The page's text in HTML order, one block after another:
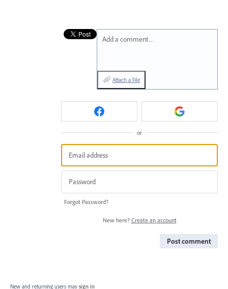
Add a comment…
Attach a File
or
Forgot Password?
New here? Create an account
Post comment
New and returning users may sign in